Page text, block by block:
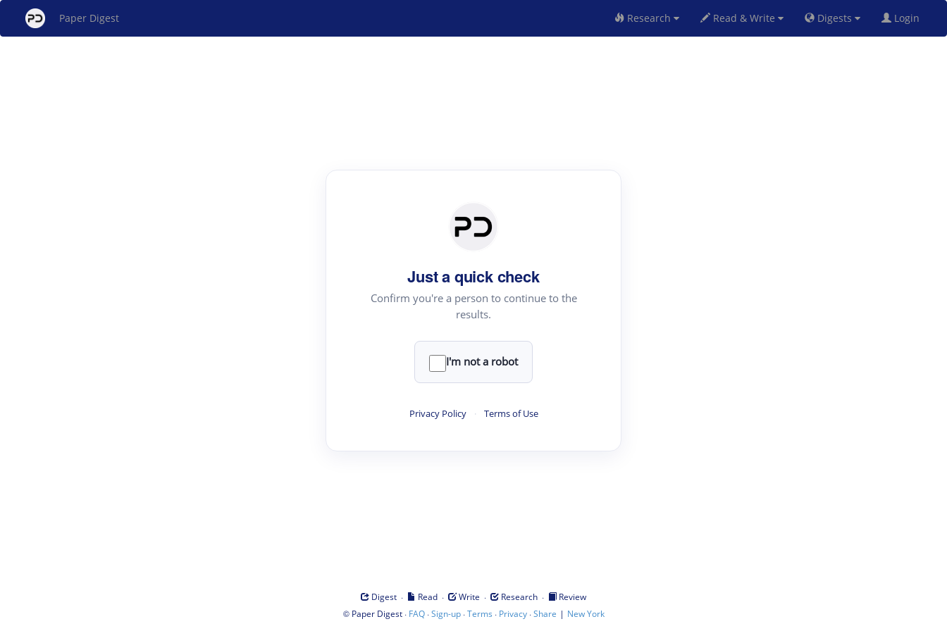
Paper Digest Research Read & Write Digests Login
Just a quick check
Confirm you're a person to continue to the
results.
I'm not a robot
Privacy Policy · Terms of Use
Digest · Read · Write · Research ·
Review
© Paper Digest· FAQ·Sign-up·Terms · Privacy·Share | New York